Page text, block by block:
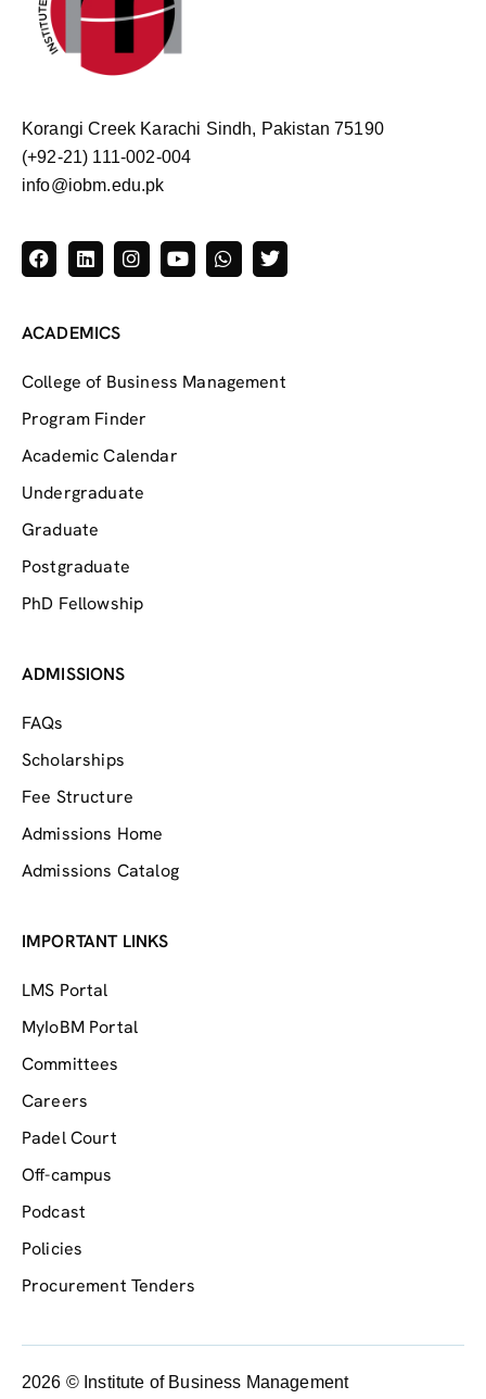
Korangi Creek Karachi Sindh, Pakistan 75190
(+92-21) 111-002-004
info@iobm.edu.pk
ACADEMICS
College of Business Management
Program Finder
Academic Calendar
Undergraduate
Graduate
Postgraduate
PhD Fellowship
ADMISSIONS
FAQs
Scholarships
Fee Structure
Admissions Home
Admissions Catalog
IMPORTANT LINKS
LMS Portal
MyIoBM Portal
Committees
Careers
Padel Court
Off-campus
Podcast
Policies
Procurement Tenders
2026 © Institute of Business Management